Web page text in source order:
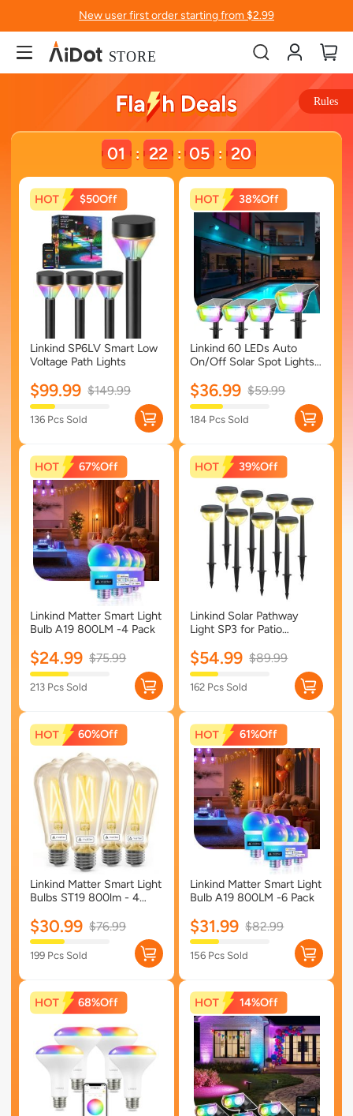
New user first order starting from $2.99
Account
Rules
01 : 22 : 05 : 19
Linkind SP6LV Smart Low
Voltage Path Lights
$99.99 $149.99
$50
136 Pcs Sold
Linkind 60 LEDs Auto
On/Off Solar Spot Lights
Waterproof IP67-4 Pack-
Multicolor
$36.99 $59.99
38%
184 Pcs Sold
Linkind Matter Smart Light
Bulb A19 800LM -4 Pack
$24.99 $75.99
67%
213 Pcs Sold
Linkind Solar Pathway
Light SP3 for Patio
Backyard Decor - 8 Pack-
Warm White
$54.99 $89.99
39%
162 Pcs Sold
Linkind Matter Smart Light
Bulbs ST19 800lm - 4
$30.99 $76.99
60%
199 Pcs Sold
Linkind Matter Smart Light
Bulb A19 800LM -6 Pack
$31.99 $82.99
61%
156 Pcs Sold
68% 14%